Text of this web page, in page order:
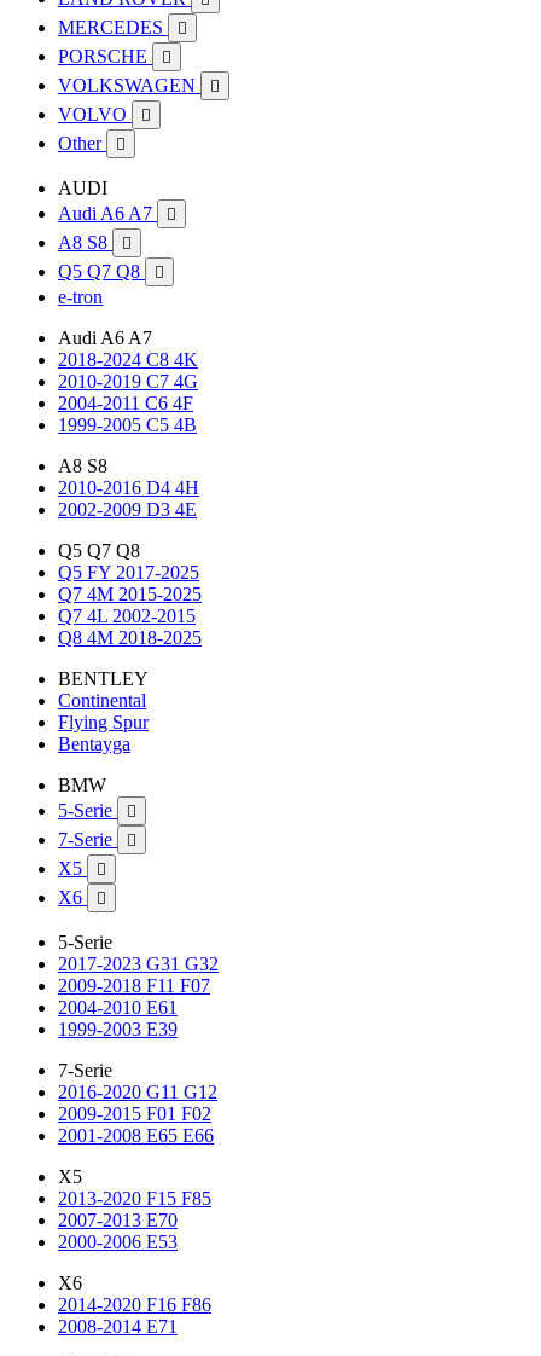
MERCEDES 
PORSCHE 
VOLKSWAGEN 
VOLVO 
Other 
AUDI
Audi A6 A7

A8 S8 
Q5 Q7 Q8 
e-tron
Audi A6 A7
2018-2024 C8 4K
2010-2019 C7 4G
2004-2011 C6 4F
1999-2005 C5 4B
A8 S8
2010-2016 D4 4H
2002-2009 D3 4E
Q5 Q7 Q8
Q5 FY 2017-2025
Q7 4M 2015-2025
Q7 4L 2002-2015
Q8 4M 2018-2025
BENTLEY
Continental
Flying Spur
Bentayga
BMW
5-Serie

7-Serie 
X5 
X6 
5-Serie
2017-2023 G31 G32
2009-2018 F11 F07
2004-2010 E61
1999-2003 E39
7-Serie
2016-2020 G11 G12
2009-2015 F01 F02
2001-2008 E65 E66
X5
2013-2020 F15 F85
2007-2013 E70
2000-2006 E53
X6
2014-2020 F16 F86
2008-2014 E71